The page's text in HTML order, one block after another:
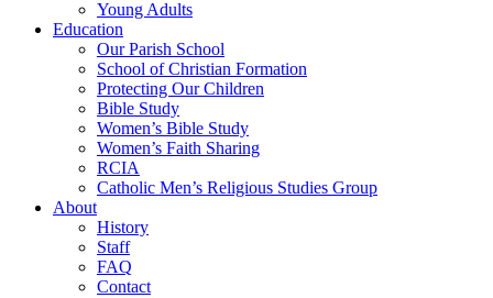
Young Adults
Education
Our Parish School
School of Christian Formation
Protecting Our Children
Bible Study
Women’s Bible Study
Women’s Faith Sharing
RCIA
Catholic Men’s Religious Studies Group
About
History
Staff
FAQ
Contact